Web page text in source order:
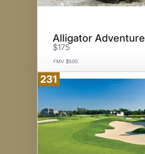
Alligator Adventure
$175
FMV $500
231